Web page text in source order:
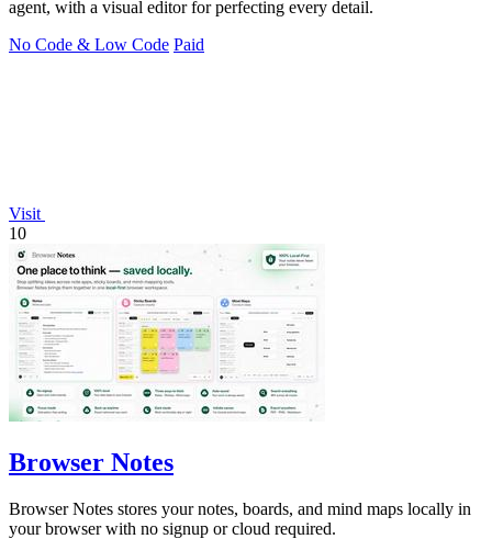
agent, with a visual editor for perfecting every detail.
No Code & Low Code Paid
Visit
10
Browser Notes
Browser Notes stores your notes, boards, and mind maps locally in
your browser with no signup or cloud required.